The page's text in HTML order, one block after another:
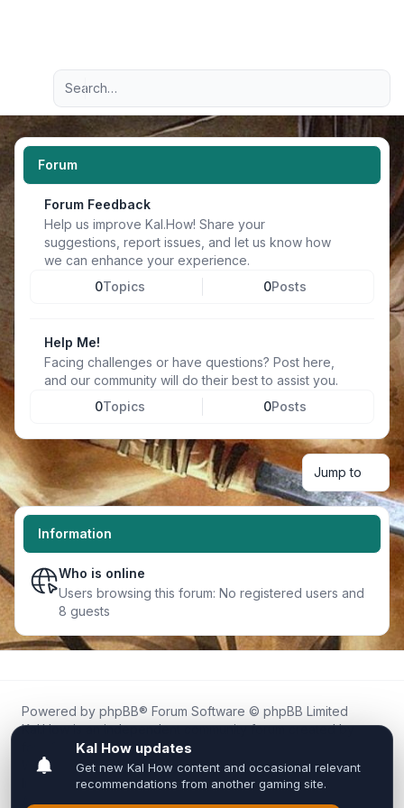
Navigation menu
Advanced search
Forum
Forum Feedback
Help us improve Kal.How! Share your
suggestions, report issues, and let us know how
we can enhance your experience.
0Topics 0Posts
Help Me!
Facing challenges or have questions? Post here,
and our community will do their best to assist you.
0Topics 0Posts
Jump to
Information
Who is online
Users browsing this forum: No registered users and
8 guests
Powered by phpBB® Forum Software © phpBB Limited
Kal.How is an independent community forum created by
fans for fans of Kal Online.
We are not affiliated with, endorsed by, or connected to
Inixsoft or the official Kal Online team in any way.
All trademarks, game content, and copyrights belong to their